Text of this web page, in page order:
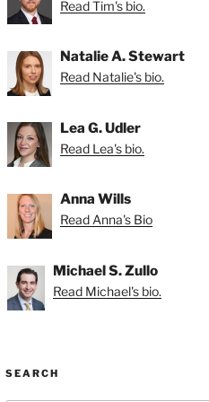
Read Tim's bio.
Natalie A. Stewart
Read Natalie's bio.
Lea G. Udler
Read Lea's bio.
Anna Wills
Read Anna's Bio
Michael S. Zullo
Read Michael's bio.
SEARCH